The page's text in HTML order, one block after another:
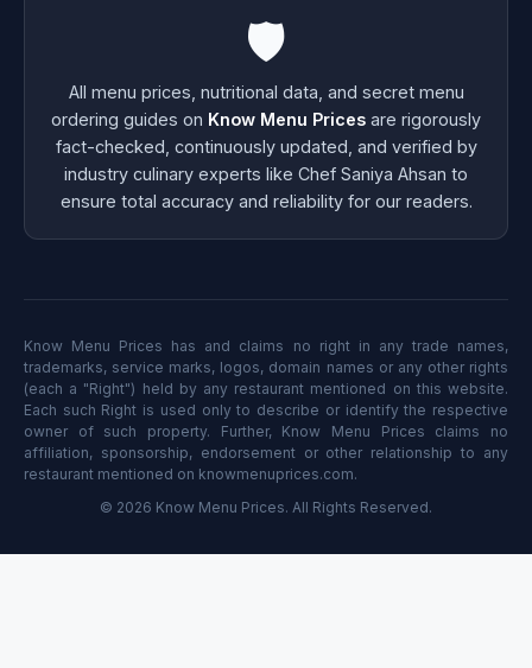
🛡️
All menu prices, nutritional data, and secret menu
ordering guides on Know Menu Prices are rigorously
fact-checked, continuously updated, and verified by
industry culinary experts like Chef Saniya Ahsan to
ensure total accuracy and reliability for our readers.
Know Menu Prices has and claims no right in any trade names,
trademarks, service marks, logos, domain names or any other rights
(each a "Right") held by any restaurant mentioned on this website.
Each such Right is used only to describe or identify the respective
owner of such property. Further, Know Menu Prices claims no
affiliation, sponsorship, endorsement or other relationship to any
restaurant mentioned on knowmenuprices.com.
© 2026 Know Menu Prices. All Rights Reserved.